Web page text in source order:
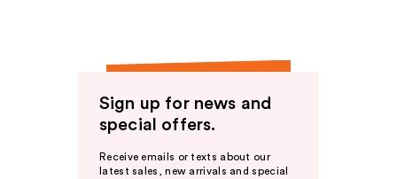
Sign up for news and
special offers.
Receive emails or texts about our
latest sales, new arrivals and special